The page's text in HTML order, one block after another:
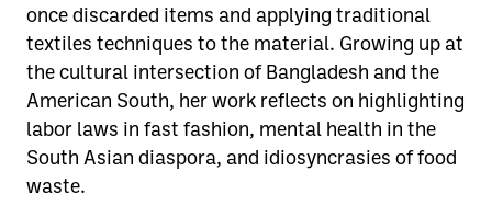
once discarded items and applying traditional
textiles techniques to the material. Growing up at
the cultural intersection of Bangladesh and the
American South, her work reflects on highlighting
labor laws in fast fashion, mental health in the
South Asian diaspora, and idiosyncrasies of food
waste.